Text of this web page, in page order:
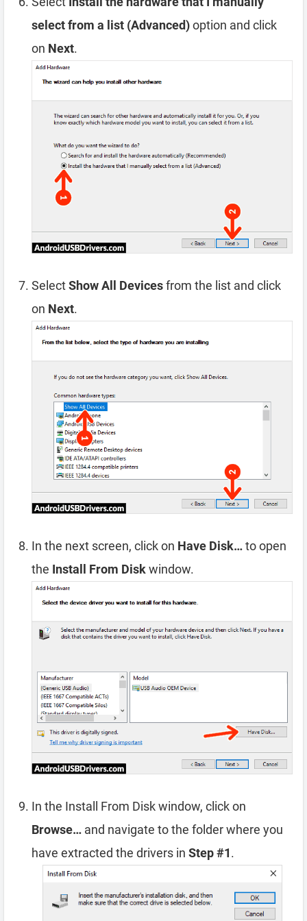
select from a list (Advanced)option and click
on Next.
SelectShow All Devicesfrom the list and click
on Next.
In the next screen, click on Have Disk…to open
the Install From Diskwindow.
In the Install From Disk window, click on
Browse… and navigate to the folder where you
have extracted the drivers in Step #1.